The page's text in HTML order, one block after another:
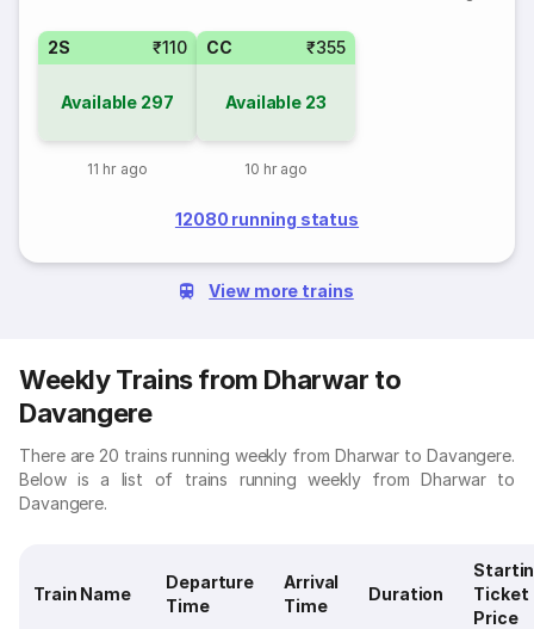
2S ₹110
Available 297
11 hr ago
CC ₹355
Available 23
10 hr ago
12080 running status
View more trains
Weekly Trains from Dharwar to
Davangere
There are 20 trains running weekly from Dharwar to Davangere.
Below is a list of trains running weekly from Dharwar to
Davangere.
Train Name
Departure
Time
Arrival
Time
Duration
Ticket
Price